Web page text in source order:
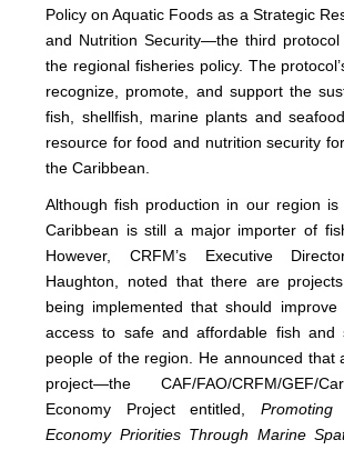
Policy on Aquatic Foods as a Strategic
and Nutrition Security—the third
the regional fisheries policy. The
recognize, promote, and support the
fish, shellfish, marine plants and
resource for food and nutrition security
the Caribbean.
Although fish production in our region is
Caribbean is still a major importer of
However, CRFM’s Executive
Haughton, noted that there are
being implemented that should improve
access to safe and affordable fish and
people of the region. He announced that
project—the CAF/FAO/CRFM/GEF/
Economy Project entitled,
Economy Priorities Through Marine